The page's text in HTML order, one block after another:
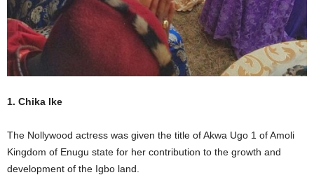
1. Chika Ike
The Nollywood actress was given the title of Akwa Ugo 1 of Amoli
Kingdom of Enugu state for her contribution to the growth and
development of the Igbo land.